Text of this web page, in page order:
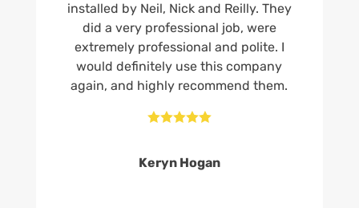
installed by Neil, Nick and Reilly. They
did a very professional job, were
extremely professional and polite. I
would definitely use this company
again, and highly recommend them.

Keryn Hogan